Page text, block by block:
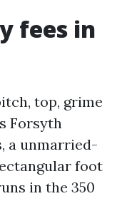
fees in
top, grime
Forsyth
a unmarried-
foot
in the 350